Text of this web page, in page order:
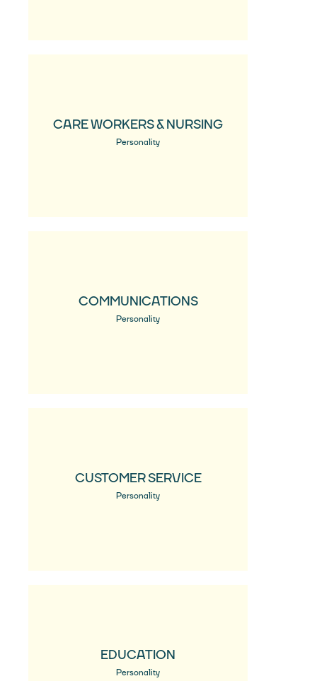
CARE WORKERS & NURSING
Personality
COMMUNICATIONS
Personality
CUSTOMER SERVICE
Personality
EDUCATION
Personality